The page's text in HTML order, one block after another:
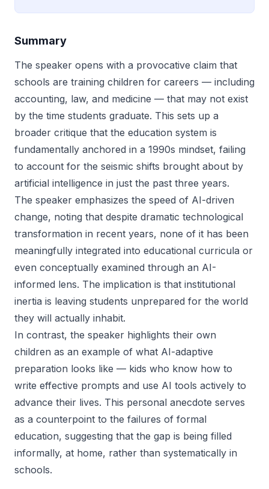
Summary
The speaker opens with a provocative claim that
schools are training children for careers — including
accounting, law, and medicine — that may not exist
by the time students graduate. This sets up a
broader critique that the education system is
fundamentally anchored in a 1990s mindset, failing
to account for the seismic shifts brought about by
artificial intelligence in just the past three years.
The speaker emphasizes the speed of AI-driven
change, noting that despite dramatic technological
transformation in recent years, none of it has been
meaningfully integrated into educational curricula or
even conceptually examined through an AI-
informed lens. The implication is that institutional
inertia is leaving students unprepared for the world
they will actually inhabit.
In contrast, the speaker highlights their own
children as an example of what AI-adaptive
preparation looks like — kids who know how to
write effective prompts and use AI tools actively to
advance their lives. This personal anecdote serves
as a counterpoint to the failures of formal
education, suggesting that the gap is being filled
informally, at home, rather than systematically in
schools.